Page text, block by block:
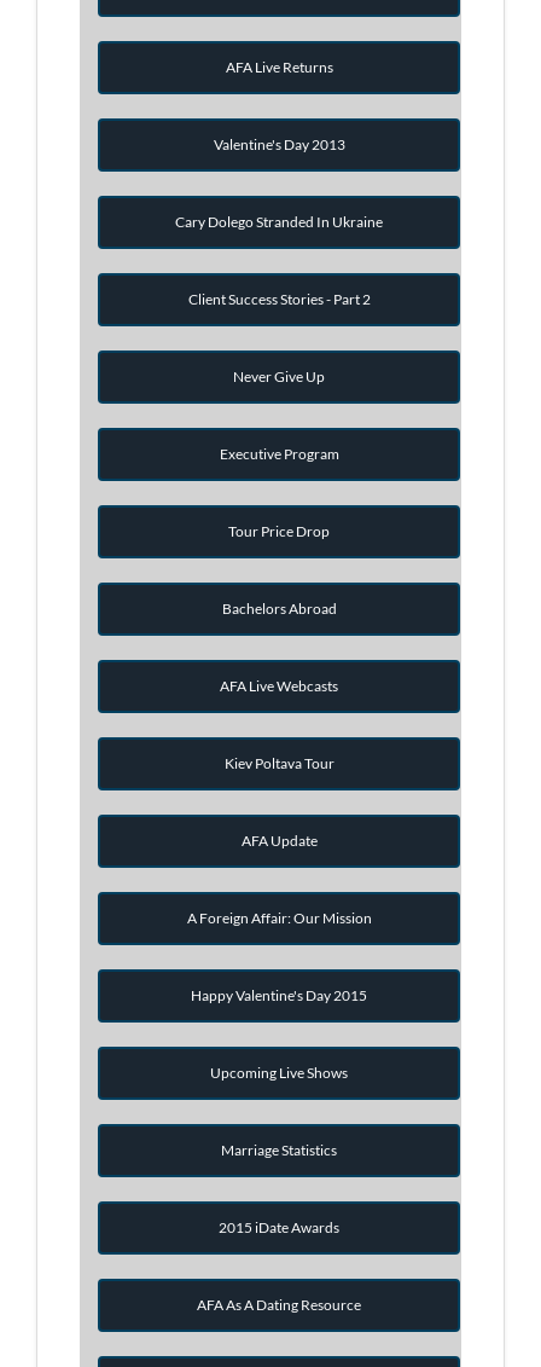
AFA Live Returns
Valentine's Day 2013
Cary Dolego Stranded In Ukraine
Client Success Stories - Part 2
Never Give Up
Executive Program
Tour Price Drop
Bachelors Abroad
AFA Live Webcasts
Kiev Poltava Tour
AFA Update
A Foreign Affair: Our Mission
Happy Valentine's Day 2015
Upcoming Live Shows
Marriage Statistics
2015 iDate Awards
AFA As A Dating Resource